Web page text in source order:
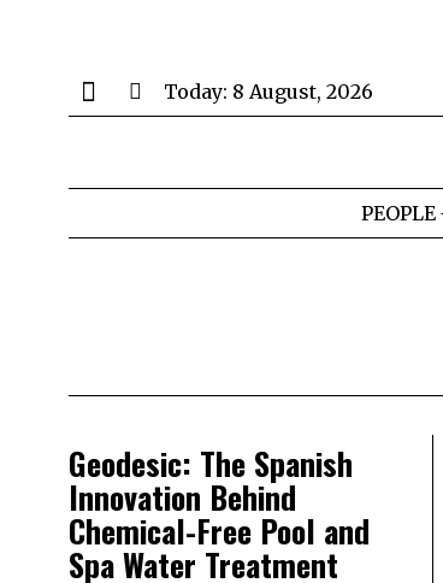
Today: 8 August, 2026
PEOPLE
Geodesic: The Spanish
Innovation Behind
Chemical-Free Pool and
Spa Water Treatment